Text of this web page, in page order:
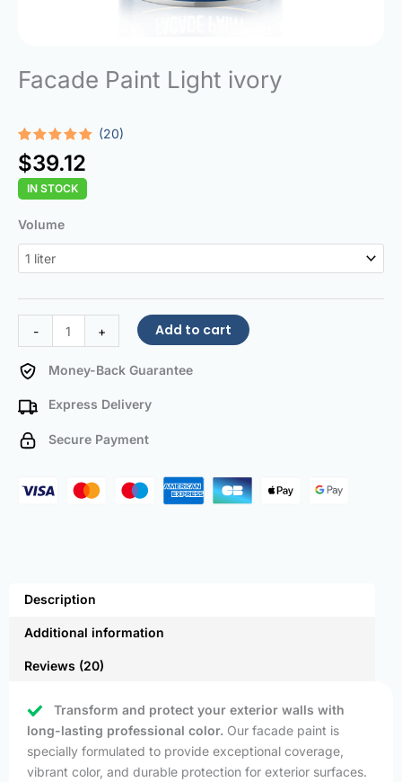
Facade Paint Light ivory
Rated
5.00
out of 5
based on
20
customer
ratings
(20)
$39.12
IN STOCK
Volume
-
Facade
Paint
Light
+
Add to cart
Money-Back Guarantee
Express Delivery
Secure Payment
Description
Additional information
Reviews (20)
Transform and protect your exterior walls with
long-lasting professional color. Our facade paint is
specially formulated to provide exceptional coverage,
vibrant color, and durable protection for exterior surfaces.